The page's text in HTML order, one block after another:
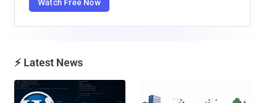
Watch Free Now
⚡ Latest News